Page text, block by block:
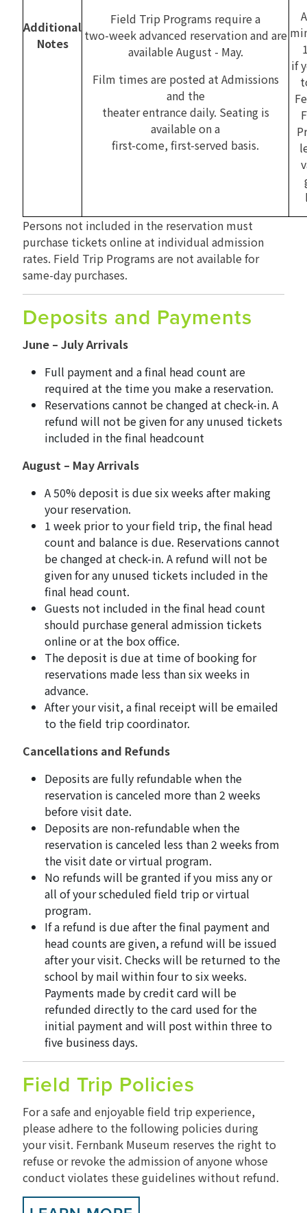
Additional
Notes
Field Trip Programs require a
two-week advanced reservation and are
available August - May.
Film times are posted at Admissions
and the
theater entrance daily. Seating is
available on a
first-come, first-served basis.
if
Persons not included in the reservation must
purchase tickets online at individual admission
rates. Field Trip Programs are not available for
same-day purchases.
Deposits and Payments
June – July Arrivals
Full payment and a final head count are
required at the time you make a reservation.
Reservations cannot be changed at check-in. A
refund will not be given for any unused tickets
included in the final headcount
August – May Arrivals
A 50% deposit is due six weeks after making
your reservation.
1 week prior to your field trip, the final head
count and balance is due. Reservations cannot
be changed at check-in. A refund will not be
given for any unused tickets included in the
final head count.
Guests not included in the final head count
should purchase general admission tickets
online or at the box office.
The deposit is due at time of booking for
reservations made less than six weeks in
advance.
After your visit, a final receipt will be emailed
to the field trip coordinator.
Cancellations and Refunds
Deposits are fully refundable when the
reservation is canceled more than 2 weeks
before visit date.
Deposits are non-refundable when the
reservation is canceled less than 2 weeks from
the visit date or virtual program.
No refunds will be granted if you miss any or
all of your scheduled field trip or virtual
program.
If a refund is due after the final payment and
head counts are given, a refund will be issued
after your visit. Checks will be returned to the
school by mail within four to six weeks.
Payments made by credit card will be
refunded directly to the card used for the
initial payment and will post within three to
five business days.
Field Trip Policies
For a safe and enjoyable field trip experience,
please adhere to the following policies during
your visit. Fernbank Museum reserves the right to
refuse or revoke the admission of anyone whose
conduct violates these guidelines without refund.